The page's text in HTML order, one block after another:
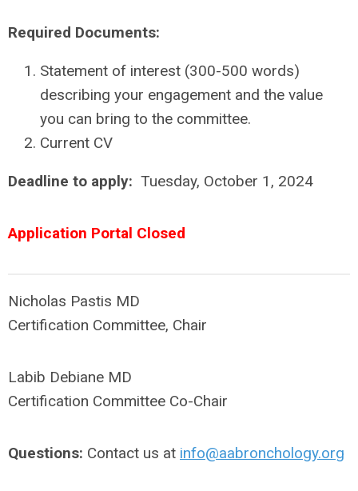
Required Documents:
Statement of interest (300-500 words)
describing your engagement and the value
you can bring to the committee.
Current CV
Deadline to apply: Tuesday, October 1, 2024
Application Portal Closed
Nicholas Pastis MD
Certification Committee, Chair
Labib Debiane MD
Certification Committee Co-Chair
Questions: Contact us at info@aabronchology.org